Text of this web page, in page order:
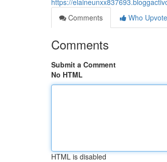
https://
Comments
Who
Comments
Submit a Comment
No HTML
HTML is disabled